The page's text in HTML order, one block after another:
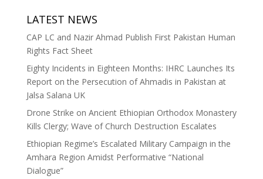
LATEST NEWS
CAP LC and Nazir Ahmad Publish First Pakistan Human
Rights Fact Sheet
Eighty Incidents in Eighteen Months: IHRC Launches Its
Report on the Persecution of Ahmadis in Pakistan at
Jalsa Salana UK
Drone Strike on Ancient Ethiopian Orthodox Monastery
Kills Clergy; Wave of Church Destruction Escalates
Ethiopian Regime’s Escalated Military Campaign in the
Amhara Region Amidst Performative “National
Dialogue”